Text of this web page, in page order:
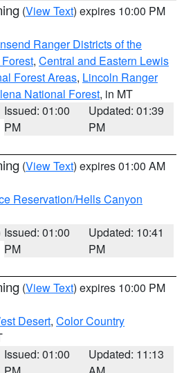
(View Text) expires 10:00 PM
Ranger Districts of the
, Central and Eastern Lewis
Forest Areas, Lincoln Ranger
National Forest, in MT
Issued: 01:00
PM
Updated: 01:39
PM
(View Text) expires 01:00 AM
Reservation/Hells Canyon
Issued: 01:00
PM
Updated: 10:41
PM
(View Text) expires 10:00 PM
Desert, Color Country
Issued: 01:00
Updated: 11:13